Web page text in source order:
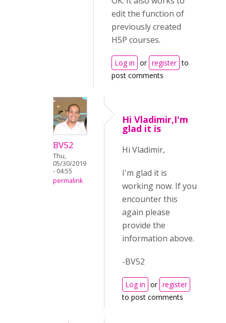
edit the function of
previously created
H5P courses.
Log in or register to
post comments
BV52
Thu,
05/30/2019
- 04:55
permalink
Hi Vladimir,I'm
glad it is
Hi Vladimir,
I'm glad it is
working now. If you
encounter this
again please
provide the
information above.
-BV52
Log in or register
to post comments